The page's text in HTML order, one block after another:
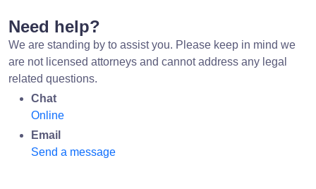
Need help?
We are standing by to assist you. Please keep in mind we
are not licensed attorneys and cannot address any legal
related questions.
Chat
Online
Email
Send a message